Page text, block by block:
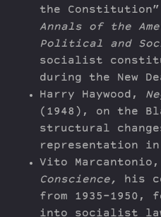
the
Annals of the
Political and
socialist
during the New
Harry Haywood,
(1948), on the
structural
representation in
Vito Marcantonio,
Conscience,
his
from 1935-1950,
into socialist